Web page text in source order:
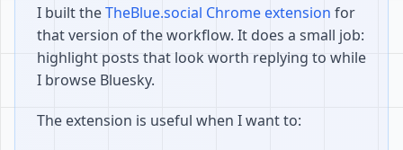
I built theTheBlue.social Chrome extension for
that version of the workflow. It does a small job:
highlight posts that look worth replying to while
I browse Bluesky.
The extension is useful when I want to: